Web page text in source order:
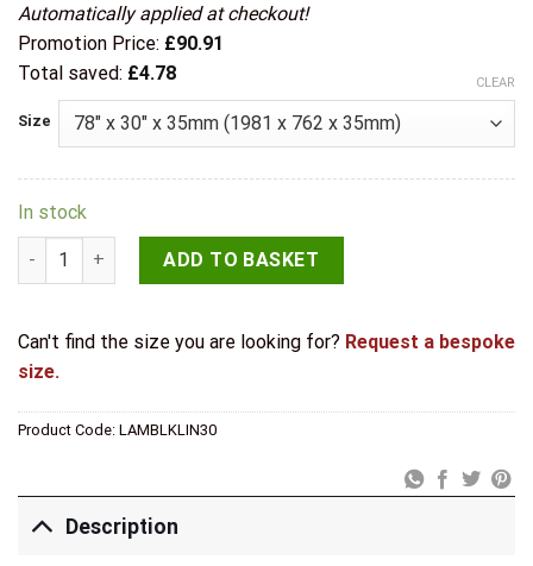
Automatically applied at checkout!
Promotion Price: £90.91
Total saved: £4.78
Size
CLEAR
In stock
LPD Black Laminate Linear 7 Panel Internal Door quantity
ADD TO BASKET
Can't find the size you are looking for? Request a bespoke
size.
Product Code: LAMBLKLIN30
Description